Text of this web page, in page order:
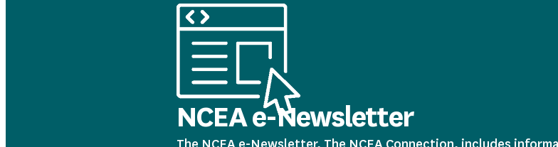
NCEA e-Newsletter